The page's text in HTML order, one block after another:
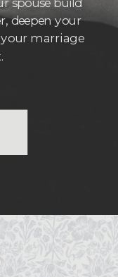
deepen your
marriage